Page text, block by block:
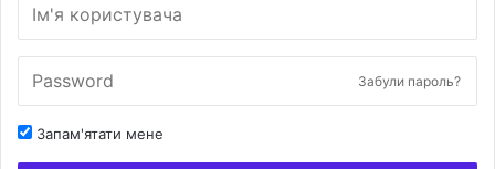
Забули пароль?
Запам'ятати мене